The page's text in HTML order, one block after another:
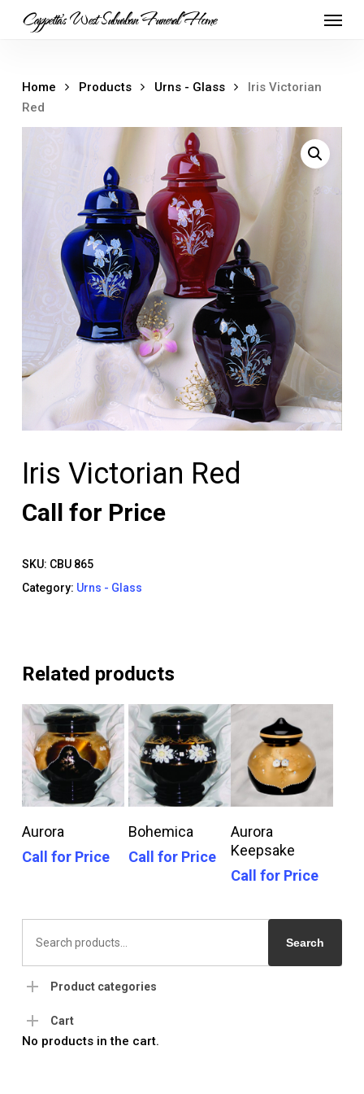
Cappetta's West Suburban Funeral Home
Home Products Urns - Glass
Iris Victorian
Red
Iris Victorian Red
Call for Price
SKU: CBU 865
Category: Urns - Glass
Related products
Aurora
Call for Price
Call For Price
Bohemica
Call for Price
Aurora
Keepsake
Call for Price
Search
for:
Search
Product categories
Cart
No products in the cart.